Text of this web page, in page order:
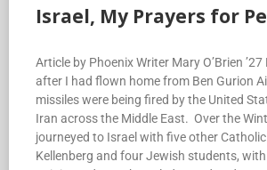
Israel, My Prayers for
Article by Phoenix Writer Mary O’Brien
after I had flown home from Ben Gurion
missiles were being fired by the United
Iran across the Middle East. Over the
journeyed to Israel with five other
Kellenberg and four Jewish students,